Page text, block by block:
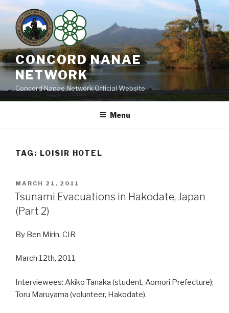
content
CONCORD NANAE
NETWORK
Concord Nanae Network Official Website
Menu
TAG: LOISIR HOTEL
POSTED
ON
MARCH 21, 2011
Tsunami Evacuations in Hakodate, Japan
(Part 2)
By Ben Mirin, CIR
March 12th, 2011
Interviewees: Akiko Tanaka (student, Aomori Prefecture);
Toru Maruyama (volunteer, Hakodate).